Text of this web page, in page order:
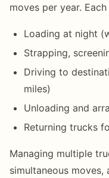
moves per year.
Loading at night
Strapping,
Driving to
miles)
Unloading and
Returning trucks
Managing multiple
simultaneous